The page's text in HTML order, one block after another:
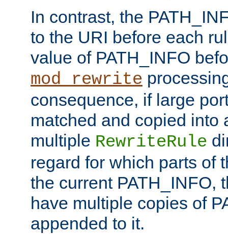
In contrast, the
to the URI before each
value of PATH_INFO
mod_rewrite
consequence, if large
matched and copied into
multiple RewriteRule
regard for which parts of
the current PATH_INFO,
have multiple copies of
appended to it.